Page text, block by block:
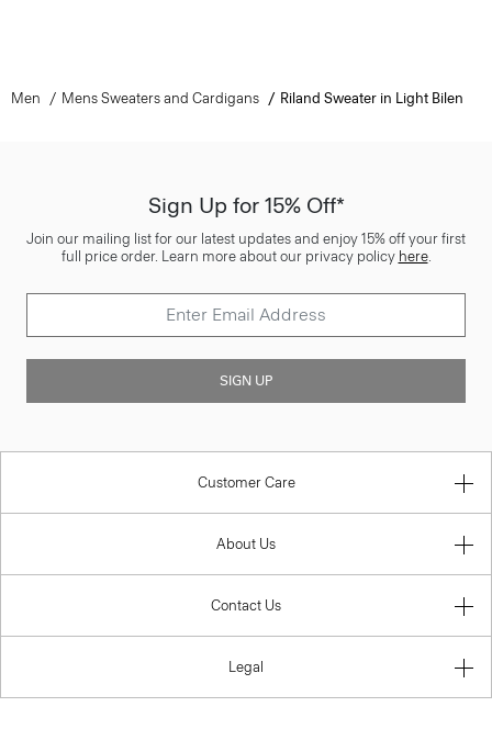
Men Mens Sweaters and Cardigans Riland Sweater in Light Bilen
Sign Up for 15% Off*
Join our mailing list for our latest updates and enjoy 15% off your first
full price order. Learn more about our privacy policy here.
SIGN UP
Customer Care
About Us
Contact Us
Legal